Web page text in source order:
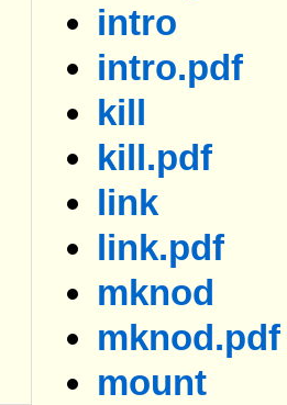
intro
intro.pdf
kill
kill.pdf
link
link.pdf
mknod
mknod.pdf
mount